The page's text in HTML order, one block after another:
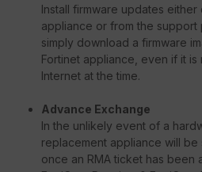
Install firmware updates
appliance or from the support
simply download a firmware
Fortinet appliance, even if it
Internet at the time.
Advance Exchange
In the unlikely event of a
replacement appliance will be
once an RMA ticket has been